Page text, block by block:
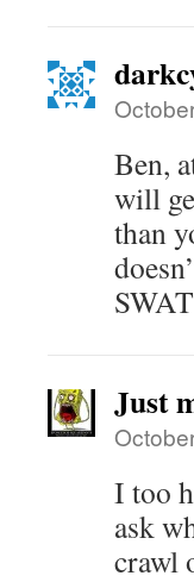
Ben,
will
than
Just
I too
ask
crawl